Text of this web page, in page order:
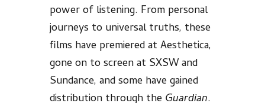
power of listening. From personal
journeys to universal truths, these
films have premiered at Aesthetica,
gone on to screen at SXSW and
Sundance, and some have gained
distribution through the Guardian.